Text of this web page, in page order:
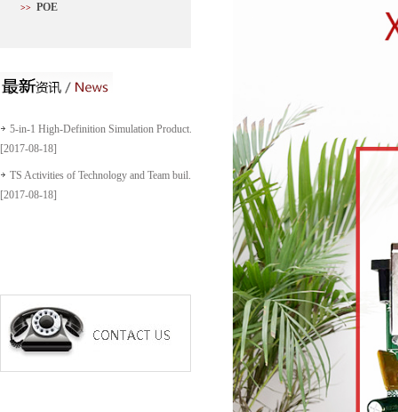
>> POE
5-in-1 High-Definition Simulation Product...
[2017-08-18]
TS Activities of Technology and Team buil...
[2017-08-18]